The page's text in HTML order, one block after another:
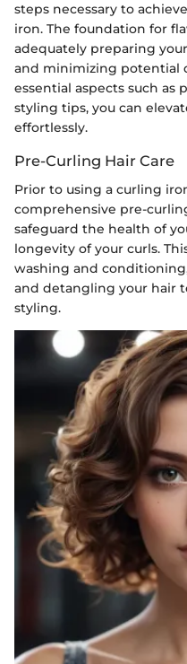
steps necessary to
iron. The foundation for
adequately preparing
and minimizing potential
essential aspects such as
styling tips, you can
effortlessly.
Pre-Curling Hair Care
Prior to using a curling
comprehensive pre-
safeguard the health of
longevity of your curls.
washing and
and detangling your hair
styling.